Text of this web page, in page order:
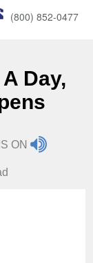
(800) 852-0477
Day,
ON